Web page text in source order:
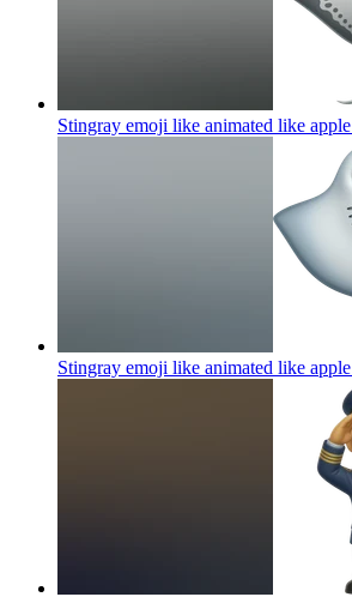
Stingray emoji like animated like apple
Stingray emoji like animated like apple